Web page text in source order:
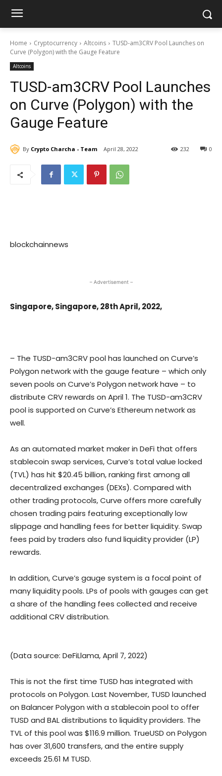
Home Cryptocurrency Altcoins
TUSD-am3CRV Pool Launches on
Curve (Polygon) with the Gauge Feature
Altcoins
TUSD-am3CRV Pool Launches
on Curve (Polygon) with the
Gauge Feature
By Crypto Charcha - Team April 28, 2022 0
232
blockchainnews
– Advertisement –
Singapore, Singapore, 28th April, 2022,
– The TUSD-am3CRV pool has launched on Curve’s
Polygon network with the gauge feature – which only
seven pools on Curve’s Polygon network have – to
distribute CRV rewards on April 1. The TUSD-am3CRV
pool is supported on Curve’s Ethereum network as
well.
As an automated market maker in DeFi that offers
stablecoin swap services, Curve’s total value locked
(TVL) has hit $20.45 billion, ranking first among all
decentralized exchanges (DEXs). Compared with
other trading protocols, Curve offers more carefully
chosen trading pairs featuring exceptionally low
slippage and handling fees for better liquidity. Swap
fees paid by traders also fund liquidity provider (LP)
rewards.
In addition, Curve’s gauge system is a focal point of
many liquidity pools. LPs of pools with gauges can get
a share of the handling fees collected and receive
additional CRV distribution.
(Data source: DeFiLlama, April 7, 2022)
This is not the first time TUSD has integrated with
protocols on Polygon. Last November, TUSD launched
on Balancer Polygon with a stablecoin pool to offer
TUSD and BAL distributions to liquidity providers. The
TVL of this pool was $116.9 million. TrueUSD on Polygon
has over 31,600 transfers, and the entire supply
exceeds 25.61 M TUSD.